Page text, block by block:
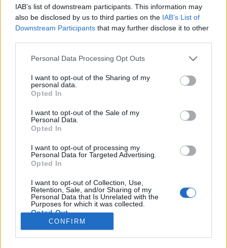
IAB’s list of downstream participants. This information may
also be disclosed by us to third parties on the IAB’s List of
Downstream Participants that may further disclose it to other
Please note that this website/app uses one or more Google
not limited to your visit or usage behaviour. You may click to
grant or deny consent to Google and its third-party tags to
use your data for below specified purposes in below Google
consent section.
Personal Data Processing Opt Outs
I want to opt-out of the Sharing of my
personal data.
Opted In
I want to opt-out of the Sale of my
Personal Data.
Opted In
I want to opt-out of processing my
Personal Data for Targeted Advertising.
Opted In
I want to opt-out of Collection, Use,
Retention, Sale, and/or Sharing of my
Personal Data that Is Unrelated with the
Purposes for which it was collected.
Opted Out
CONFIRM
HÍREK
NÉPI